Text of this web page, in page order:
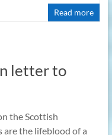
Read more
letter to
the Scottish
are the lifeblood of a